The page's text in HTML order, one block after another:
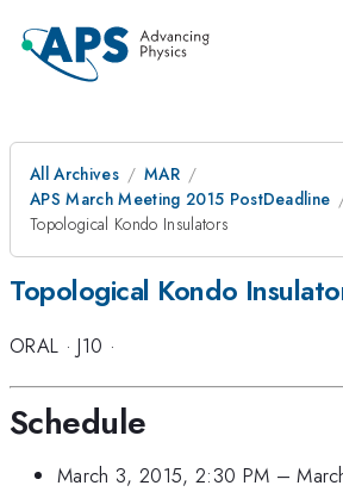
All Archives
MAR
APS March Meeting 2015 PostDeadline
Topological Kondo Insulators
Topological Kondo
ORAL ·J10 ·
Schedule
March 3, 2015, 2:30 PM –